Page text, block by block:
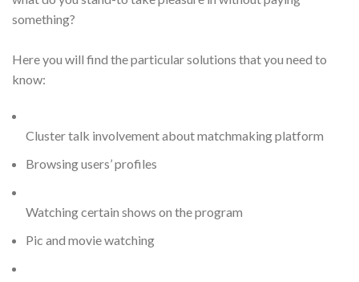
something?
Here you will find the particular solutions that you need to
know:
Cluster talk involvement about matchmaking platform
Browsing users’ profiles
Watching certain shows on the program
Pic and movie watching